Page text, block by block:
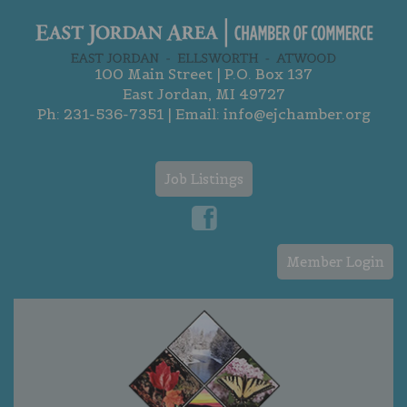
100 Main Street | P.O. Box 137
East Jordan, MI 49727
Ph: 231-536-7351| Email: info@ejchamber.org
Job Listings
Member Login